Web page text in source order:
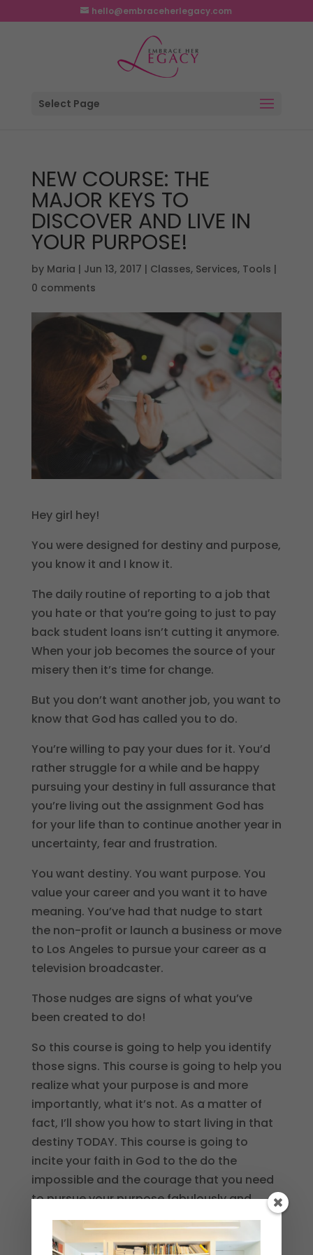
hello@embraceherlegacy.com
Select Page
NEW COURSE: THE
MAJOR KEYS TO
DISCOVER AND LIVE IN
YOUR PURPOSE!
by Maria | Jun 13, 2017 | Classes, Services, Tools |
0 comments
Hey girl hey!
You were designed for destiny and purpose,
you know it and I know it.
The daily routine of reporting to a job that
you hate or that you’re going to just to pay
back student loans isn’t cutting it anymore.
When your job becomes the source of your
misery then it’s time for change.
But you don’t want another job, you want to
know that God has called you to do.
You’re willing to pay your dues for it. You’d
rather struggle for a while and be happy
pursuing your destiny in full assurance that
you’re living out the assignment God has
for your life than to continue another year in
uncertainty, fear and frustration.
You want destiny. You want purpose. You
value your career and you want it to have
meaning. You’ve had that nudge to start
the non-profit or launch a business or move
to Los Angeles to pursue your career as a
television broadcaster.
Those nudges are signs of what you’ve
been created to do!
So this course is going to help you identify
those signs. This course is going to help you
realize what your purpose is and more
importantly, what it’s not. As a matter of
fact, I’ll show you how to start living in that
destiny TODAY. This course is going to
incite your faith in God to the do the
impossible and the courage that you need
to pursue your purpose fabulously and
unapologetically.
I don’t care where your life started, or what